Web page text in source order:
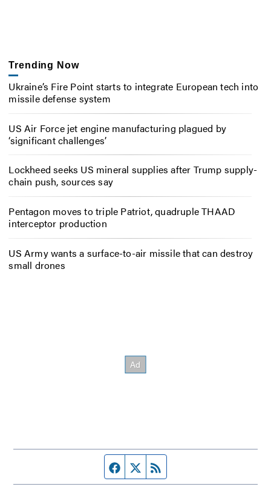
Trending Now
Ukraine’s Fire Point starts to integrate European tech into
missile defense system
US Air Force jet engine manufacturing plagued by
‘significant challenges’
Lockheed seeks US mineral supplies after Trump supply-
chain push, sources say
Pentagon moves to triple Patriot, quadruple THAAD
interceptor production
US Army wants a surface-to-air missile that can destroy
small drones
Facebook page
Twitter feed